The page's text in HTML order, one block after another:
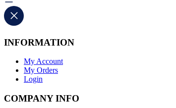
INFORMATION
My Account
My Orders
Login
COMPANY INFO